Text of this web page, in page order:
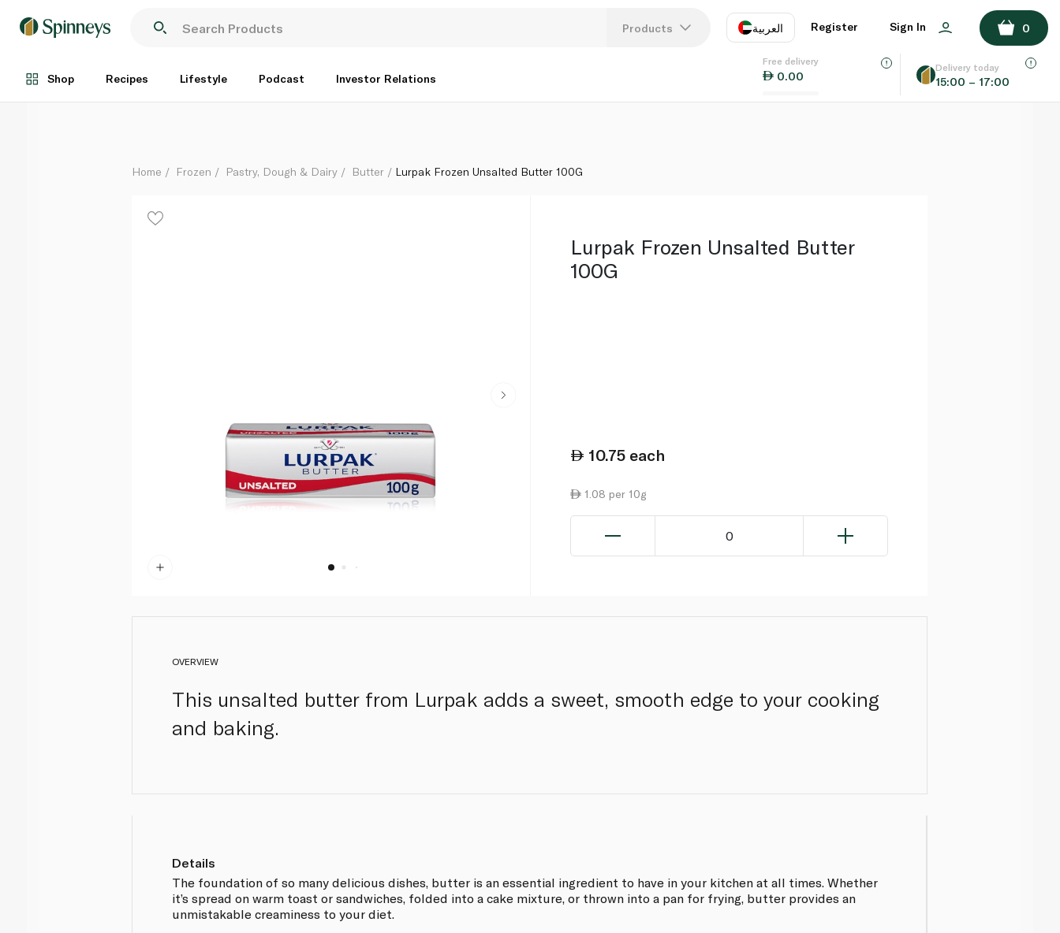
Products العربية
EN
Register Sign In 0
Shop Recipes Lifestyle Podcast Investor Relations
Free delivery
0.00
Delivery today
15:00 – 17:00
Each
ADD TO BASKET
Home Frozen Pastry, Dough & Dairy Butter Lurpak Frozen Unsalted Butter 100G
Lurpak Frozen Unsalted Butter
100G
10.75 each
1.08 per 10g
0
OVERVIEW
This unsalted butter from Lurpak adds a sweet, smooth edge to your cooking
and baking.
Details
The foundation of so many delicious dishes, butter is an essential ingredient to have in your kitchen at all times. Whether
it’s spread on warm toast or sandwiches, folded into a cake mixture, or thrown into a pan for frying, butter provides an
unmistakable creaminess to your diet.